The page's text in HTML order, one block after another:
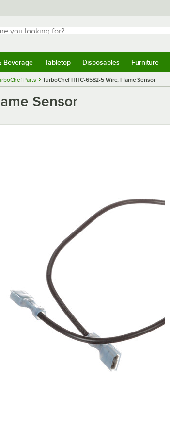
looking for?
for results.
WebstaurantStore
Beverage Tabletop Disposables Furniture
Parts TurboChef HHC-6582-5 Wire, Flame Sensor
Sensor